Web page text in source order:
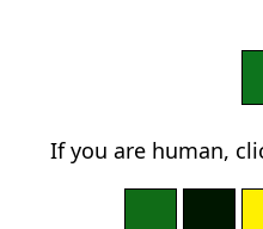
If you are human,